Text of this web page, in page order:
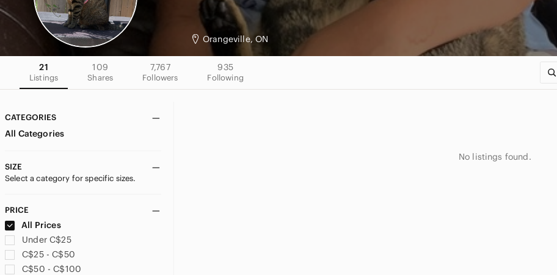
Orangeville, ON
21
Listings
109
Shares
7,767
Followers
935
Following
CATEGORIES
All Categories
SIZE
Select a category for specific sizes.
PRICE
All Prices
Under C$25
C$25 - C$50
C$50 - C$100
No listings found.